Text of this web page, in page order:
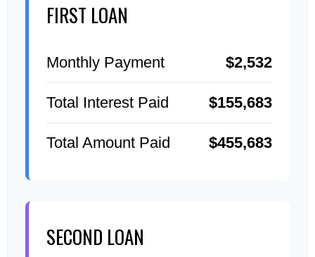
FIRST LOAN
Monthly Payment $2,532
Total Interest Paid $155,683
Total Amount Paid $455,683
SECOND LOAN